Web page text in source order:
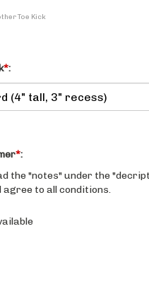
Toe Kick
*:
*:
the "notes" under the
agree to all conditions.